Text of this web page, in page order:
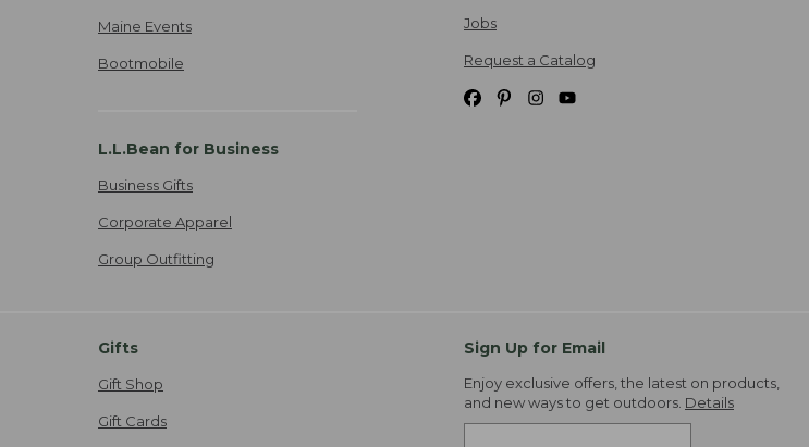
Maine Events
Bootmobile
L.L.Bean for Business
Business Gifts
Corporate Apparel
Group Outfitting
Jobs
Request a Catalog
Gifts
Gift Shop
Gift Cards
Sign Up for Email
Enjoy exclusive offers, the latest on products,
and new ways to get outdoors. Details